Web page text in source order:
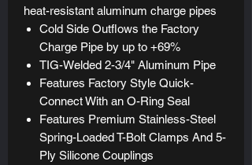
heat-resistant aluminum charge pipes
Cold Side Outflows the Factory
Charge Pipe by up to +69%
TIG-Welded 2-3/4" Aluminum Pipe
Features Factory Style Quick-
Connect With an O-Ring Seal
Features Premium Stainless-Steel
Spring-Loaded T-Bolt Clamps And 5-
Ply Silicone Couplings